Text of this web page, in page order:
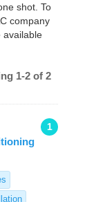
shot. To
company
available
1-2 of 2
1